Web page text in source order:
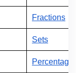
Fractions
Sets
Percentage